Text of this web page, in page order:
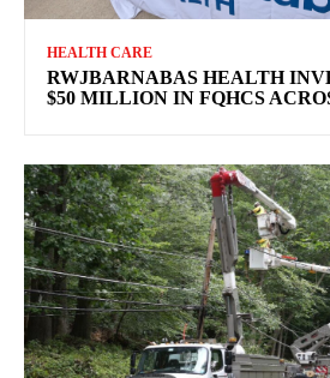
HEALTH CARE
RWJBARNABAS HEALTH
$50 MILLION IN FQHCS